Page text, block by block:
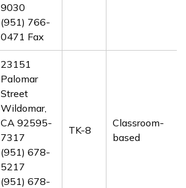
9030
(951) 766-
0471 Fax
23151
Palomar
Street
Wildomar,
CA 92595-
7317
(951) 678-
5217
(951) 678-
TK-8
Classroom-
based